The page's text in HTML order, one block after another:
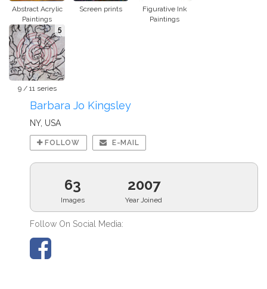
Abstract Acrylic
Paintings
Screen prints
Figurative Ink
Paintings
5
9 / 11 series
Barbara Jo Kingsley
NY, USA
FOLLOW E-MAIL
63
Images
2007
Year Joined
Follow On Social Media: